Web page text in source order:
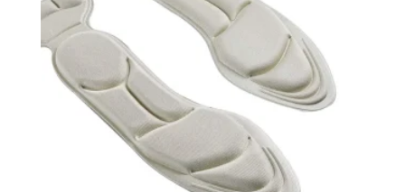
the
product
page